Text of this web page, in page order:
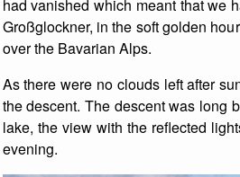
had vanished which meant that we
Großglockner, in the soft golden
over the Bavarian Alps.
As there were no clouds left after
the descent. The descent was long
lake, the view with the reflected
evening.